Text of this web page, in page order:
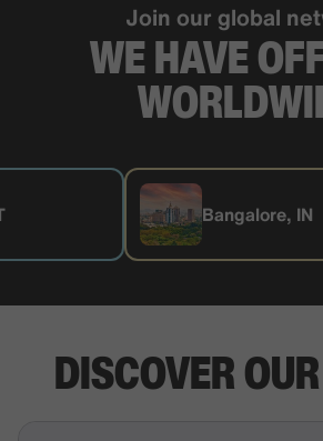
Join our global
WE HAVE
Bangalore, IN
DISCOVER